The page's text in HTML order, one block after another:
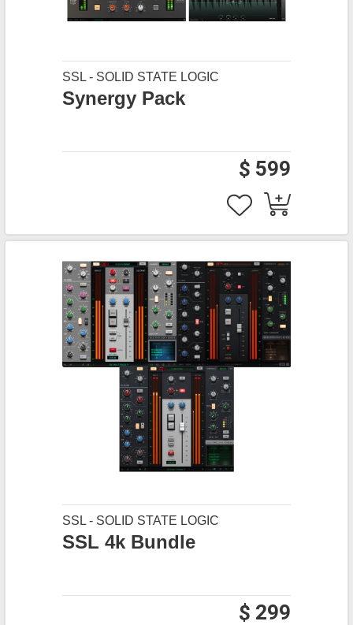
SSL - SOLID STATE LOGIC
Synergy Pack
$ 599
SSL - SOLID STATE LOGIC
SSL 4k Bundle
$ 299